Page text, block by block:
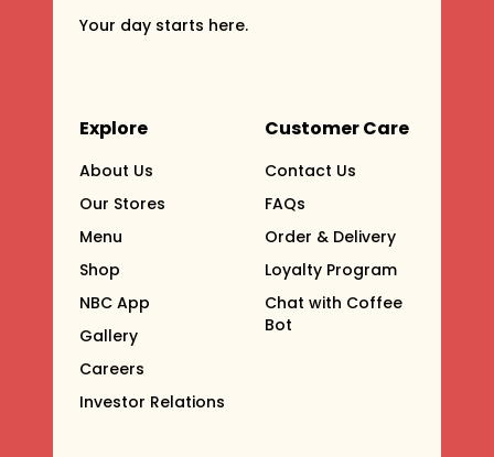
Your day starts here.
Explore
About Us
Our Stores
Menu
Shop
NBC App
Gallery
Careers
Investor Relations
Customer Care
Contact Us
FAQs
Order & Delivery
Loyalty Program
Chat with Coffee
Bot